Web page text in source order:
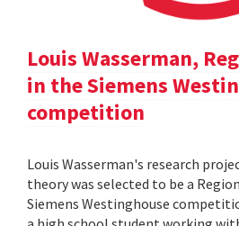
Louis Wasserman,
in the Siemens
competition
Louis Wasserman's research
theory was selected to be a
Siemens Westinghouse